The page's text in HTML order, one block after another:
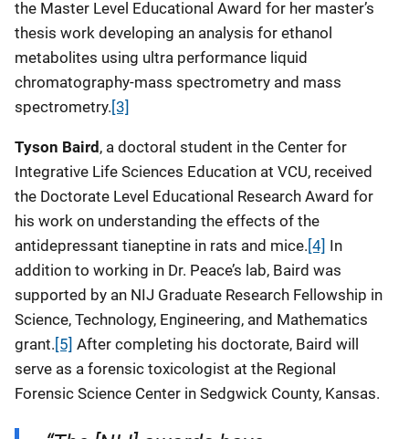
the Master Level Educational Award for her master’s
thesis work developing an analysis for ethanol
metabolites using ultra performance liquid
chromatography-mass spectrometry and mass
spectrometry. [3]
Tyson Baird , a doctoral student in the Center for
Integrative Life Sciences Education at VCU, received
the Doctorate Level Educational Research Award for
his work on understanding the effects of the
antidepressant tianeptine in rats and mice. [4] In
addition to working in Dr. Peace’s lab, Baird was
supported by an NIJ Graduate Research Fellowship in
Science, Technology, Engineering, and Mathematics
grant. [5] After completing his doctorate, Baird will
serve as a forensic toxicologist at the Regional
Forensic Science Center in Sedgwick County, Kansas.